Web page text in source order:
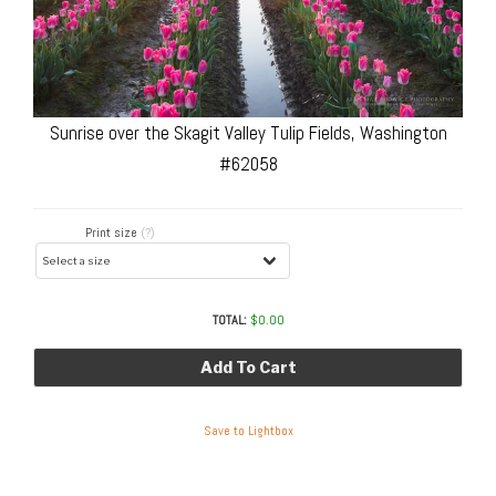
Sunrise over the Skagit Valley Tulip Fields, Washington
#62058
Print size (?)
TOTAL: $0.00
Add To Cart
Save to Lightbox